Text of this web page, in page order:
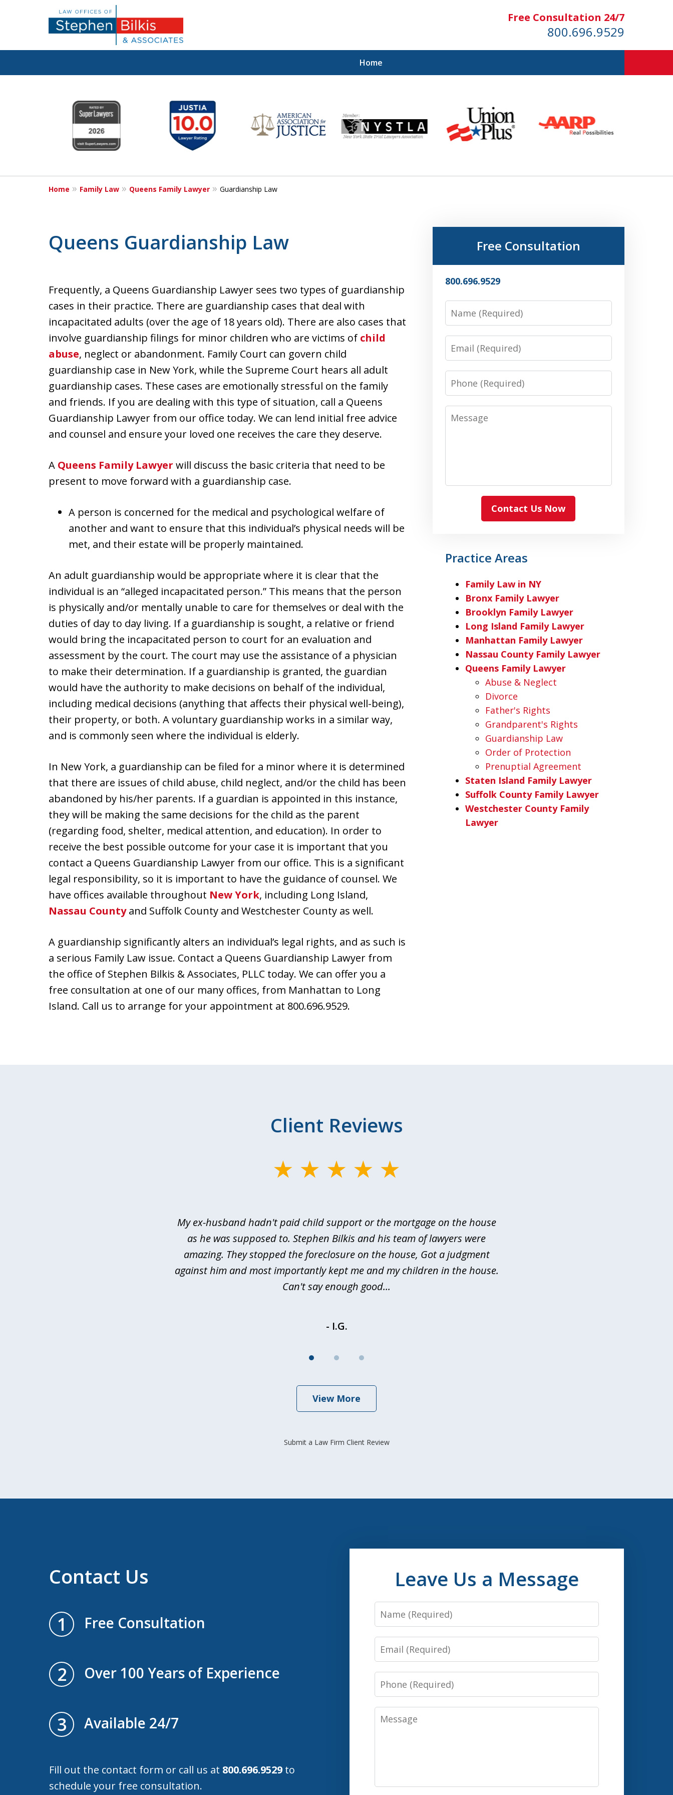
Free Consultation 24/7
800.696.9529
Home
Real Solutions for
Real Problems
Contact Us Now
6
Home Family Law Queens Family Lawyer Guardianship Law
Queens Guardianship Law
Frequently, a Queens Guardianship Lawyer sees two types of guardianship
cases in their practice. There are guardianship cases that deal with
incapacitated adults (over the age of 18 years old). There are also cases that
involve guardianship filings for minor children who are victims of child
abuse, neglect or abandonment. Family Court can govern child
guardianship case in New York, while the Supreme Court hears all adult
guardianship cases. These cases are emotionally stressful on the family
and friends. If you are dealing with this type of situation, call a Queens
Guardianship Lawyer from our office today. We can lend initial free advice
and counsel and ensure your loved one receives the care they deserve.
A Queens Family Lawyer will discuss the basic criteria that need to be
present to move forward with a guardianship case.
A person is concerned for the medical and psychological welfare of
another and want to ensure that this individual’s physical needs will be
met, and their estate will be properly maintained.
An adult guardianship would be appropriate where it is clear that the
individual is an “alleged incapacitated person.” This means that the person
is physically and/or mentally unable to care for themselves or deal with the
duties of day to day living. If a guardianship is sought, a relative or friend
would bring the incapacitated person to court for an evaluation and
assessment by the court. The court may use the assistance of a physician
to make their determination. If a guardianship is granted, the guardian
would have the authority to make decisions on behalf of the individual,
including medical decisions (anything that affects their physical well-being),
their property, or both. A voluntary guardianship works in a similar way,
and is commonly seen where the individual is elderly.
In New York, a guardianship can be filed for a minor where it is determined
that there are issues of child abuse, child neglect, and/or the child has been
abandoned by his/her parents. If a guardian is appointed in this instance,
they will be making the same decisions for the child as the parent
(regarding food, shelter, medical attention, and education). In order to
receive the best possible outcome for your case it is important that you
contact a Queens Guardianship Lawyer from our office. This is a significant
legal responsibility, so it is important to have the guidance of counsel. We
have offices available throughout New York, including Long Island,
Nassau Countyand Suffolk County and Westchester County as well.
A guardianship significantly alters an individual’s legal rights, and as such is
a serious Family Law issue. Contact a Queens Guardianship Lawyer from
the office of Stephen Bilkis & Associates, PLLC today. We can offer you a
free consultation at one of our many offices, from Manhattan to Long
Island. Call us to arrange for your appointment at 800.696.9529.
Free Consultation
800.696.9529
Name
Email
Phone
Message
Contact Us Now
Practice Areas
Family Law in NY
Bronx Family Lawyer
Brooklyn Family Lawyer
Long Island Family Lawyer
Manhattan Family Lawyer
Nassau County Family Lawyer
Queens Family Lawyer
Abuse & Neglect
Divorce
Father's Rights
Grandparent's Rights
Guardianship Law
Order of Protection
Prenuptial Agreement
Staten Island Family Lawyer
Suffolk County Family Lawyer
Westchester County Family
Lawyer
Client Reviews
My ex-husband hadn't paid child support or the mortgage on the house
as he was supposed to. Stephen Bilkis and his team of lawyers were
amazing. They stopped the foreclosure on the house, Got a judgment
against him and most importantly kept me and my children in the house.
Can't say enough good...
- I.G.
View More
Submit a Law Firm Client Review
Contact Us
1 Free Consultation
2 Over 100 Years of Experience
3 Available 24/7
Fill out the contact form or call us at 800.696.9529 to
schedule your free consultation.
Leave Us a Message
Name
Email
Phone
Message